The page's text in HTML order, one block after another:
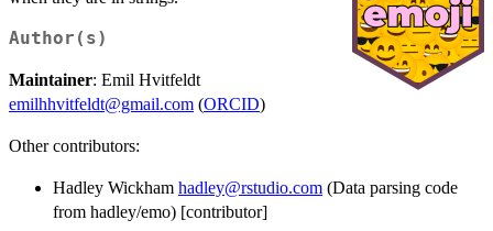
Author(s)
Maintainer: Emil Hvitfeldt
emilhhvitfeldt@gmail.com (ORCID)
Other contributors:
Hadley Wickham hadley@rstudio.com (Data parsing code
from hadley/emo) [contributor]